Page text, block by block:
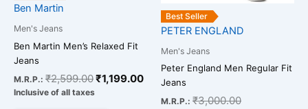
Ben Martin
Men's Jeans
Ben Martin Men’s Relaxed Fit
Jeans
M.R.P.: ₹2,599.00₹1,199.00
Inclusive of all taxes
Best Seller
PETER ENGLAND
Men's Jeans
Peter England Men Regular Fit
Jeans
M.R.P.: ₹3,000.00